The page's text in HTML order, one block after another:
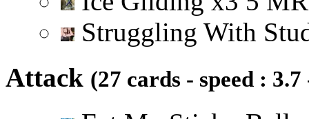
Struggling With
Attack (27 cards - speed :